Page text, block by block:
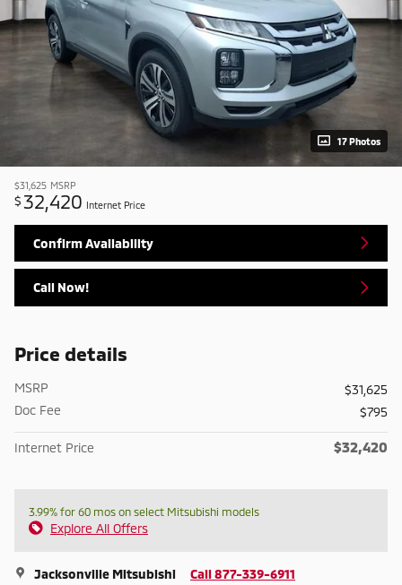
17 Photos
$31,625 MSRP
$ 32,420 Internet Price
Confirm Availability
Call Now!
Price details
MSRP
$31,625
Doc Fee
$795
Internet Price $32,420
3.99% for 60 mos on select Mitsubishi models
Explore All Offers
Jacksonville Mitsubishi Call 877-339-6911